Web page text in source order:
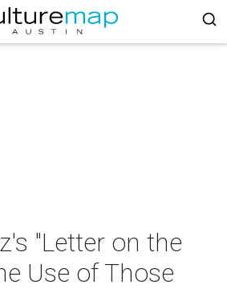
"Letter on the
Use of Those